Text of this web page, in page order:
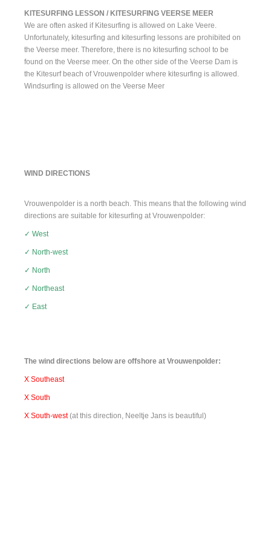
KITESURFING LESSON / KITESURFING VEERSE MEER
We are often asked if Kitesurfing is allowed on Lake Veere.
Unfortunately, kitesurfing and kitesurfing lessons are prohibited on
the Veerse meer. Therefore, there is no kitesurfing school to be
found on the Veerse meer. On the other side of the Veerse Dam is
the Kitesurf beach of Vrouwenpolder where kitesurfing is allowed.
Windsurfing is allowed on the Veerse Meer
WIND DIRECTIONS
Vrouwenpolder is a north beach. This means that the following wind
directions are suitable for kitesurfing at Vrouwenpolder:
✓ West
✓ North-west
✓ North
✓ Northeast
✓ East
The wind directions below are offshore at Vrouwenpolder:
X Southeast
X South
X South-west(at this direction, Neeltje Jans is beautiful )